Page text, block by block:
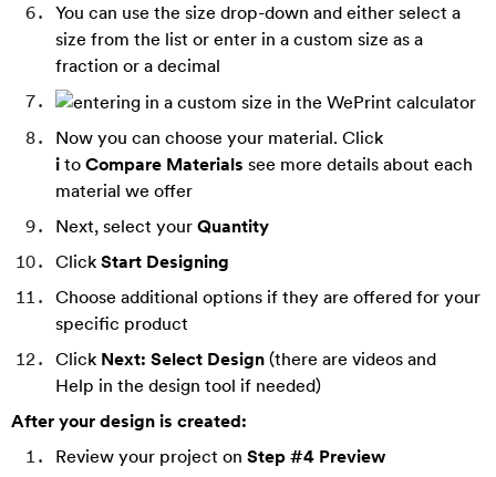
You can use the size drop-down and either select a
size from the list or enter in a custom size as a
fraction or a decimal
Now you can choose your material. Click
i to Compare Materials see more details about each
material we offer
Next, select your Quantity
Click Start Designing
Choose additional options if they are offered for your
specific product
Click Next: Select Design (there are videos and
Help in the design tool if needed)
After your design is created:
Review your project on Step #4 Preview